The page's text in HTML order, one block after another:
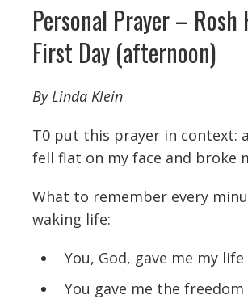
Personal Prayer – Rosh
First Day (afternoon)
By Linda Klein
T0 put this prayer in context:
fell flat on my face and broke
What to remember every
waking life:
You, God, gave me my
You gave me the